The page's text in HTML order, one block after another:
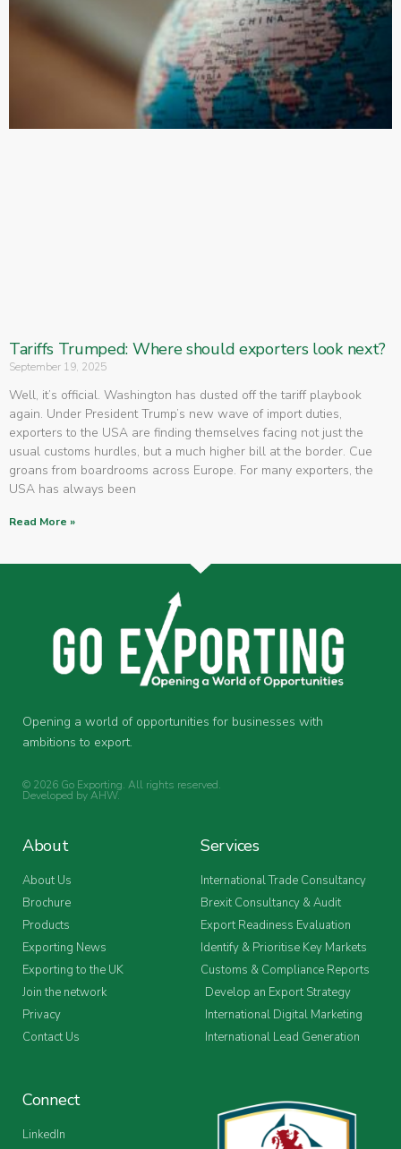
Tariffs Trumped: Where should exporters look next?
September 19, 2025
Well, it’s official. Washington has dusted off the tariff playbook
again. Under President Trump’s new wave of import duties,
exporters to the USA are finding themselves facing not just the
usual customs hurdles, but a much higher bill at the border. Cue
groans from boardrooms across Europe. For many exporters, the
USA has always been
Read More »
Opening a world of opportunities for businesses with
ambitions to export.
© 2026 Go Exporting. All rights reserved.
Developed byAHW.
About
About Us
Brochure
Products
Exporting News
Exporting to the UK
Join the network
Privacy
Contact Us
Services
International Trade Consultancy
Brexit Consultancy & Audit
Export Readiness Evaluation
Identify & Prioritise Key Markets
Customs & Compliance Reports
Develop an Export Strategy
International Digital Marketing
International Lead Generation
Connect
LinkedIn